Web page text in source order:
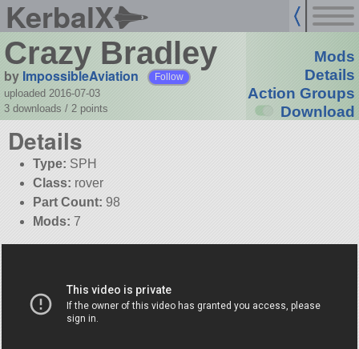
KerbalX
Crazy Bradley
by ImpossibleAviation Follow
uploaded 2016-07-03
3 downloads / 2 points
Mods
Details
Action Groups
Download
Details
Type: SPH
Class: rover
Part Count: 98
Mods: 7